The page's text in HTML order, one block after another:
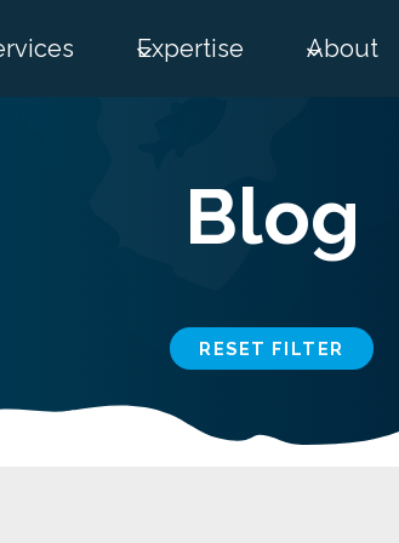
Expertise About
Blog
RESET FILTER